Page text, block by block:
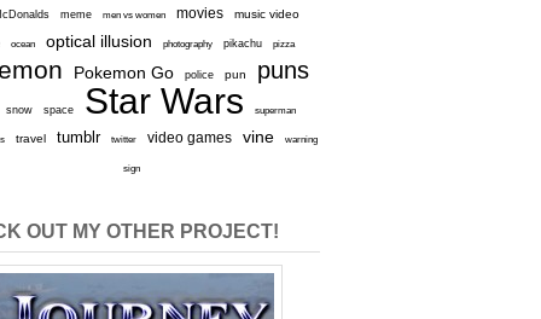
meme men vs women movies music video
ocean optical illusion photography pikachu pizza
Pokemon Go police pun puns
snow space Star Wars superman
travel tumblr twitter video games vine warning
sign
OUT MY OTHER PROJECT!